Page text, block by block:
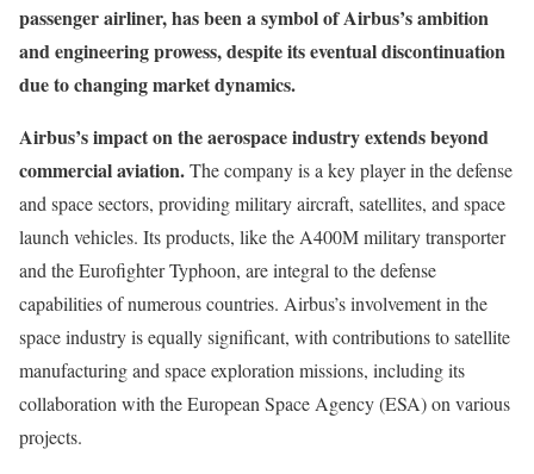
passenger airliner, has been a symbol of Airbus’s ambition
and engineering prowess, despite its eventual discontinuation
due to changing market dynamics.
Airbus’s impact on the aerospace industry extends beyond
commercial aviation.The company is a key player in the defense
and space sectors, providing military aircraft, satellites, and space
launch vehicles. Its products, like the A400M military transporter
and the Eurofighter Typhoon, are integral to the defense
capabilities of numerous countries. Airbus’s involvement in the
space industry is equally significant, with contributions to satellite
manufacturing and space exploration missions, including its
collaboration with the European Space Agency (ESA) on various
projects.